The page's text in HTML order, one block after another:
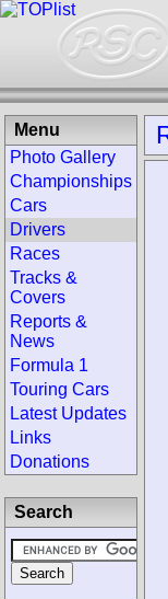
Menu
Photo Gallery
Championships
Cars
Drivers
Races
Tracks &
Covers
Reports &
News
Formula 1
Touring Cars
Latest Updates
Links
Donations
Search